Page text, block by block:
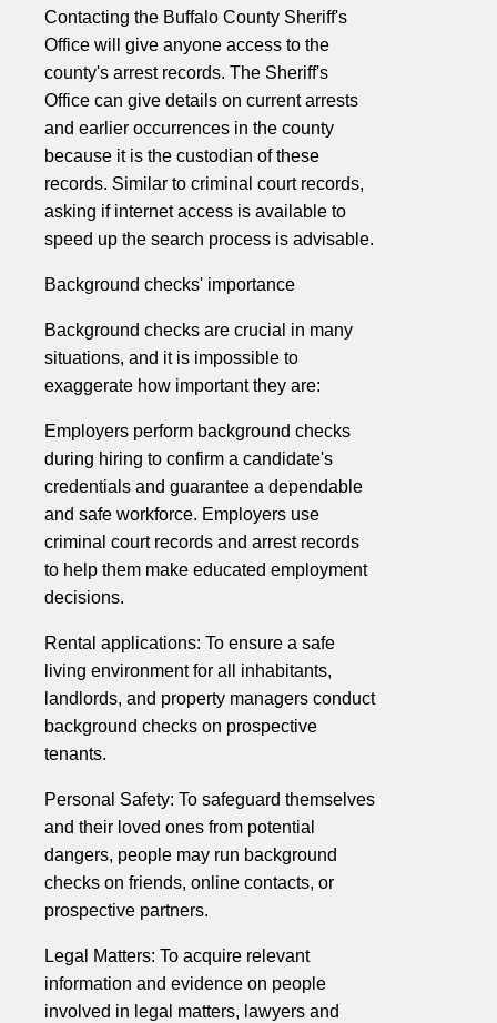
Contacting the Buffalo County Sheriff's
Office will give anyone access to the
county's arrest records. The Sheriff's
Office can give details on current arrests
and earlier occurrences in the county
because it is the custodian of these
records. Similar to criminal court records,
asking if internet access is available to
speed up the search process is advisable.
Background checks' importance
Background checks are crucial in many
situations, and it is impossible to
exaggerate how important they are:
Employers perform background checks
during hiring to confirm a candidate's
credentials and guarantee a dependable
and safe workforce. Employers use
criminal court records and arrest records
to help them make educated employment
decisions.
Rental applications: To ensure a safe
living environment for all inhabitants,
landlords, and property managers conduct
background checks on prospective
tenants.
Personal Safety: To safeguard themselves
and their loved ones from potential
dangers, people may run background
checks on friends, online contacts, or
prospective partners.
Legal Matters: To acquire relevant
information and evidence on people
involved in legal matters, lawyers and